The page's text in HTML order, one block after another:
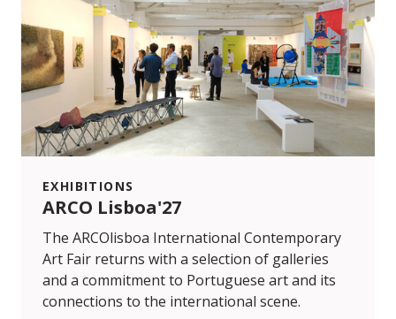
EXHIBITIONS
ARCO Lisboa'27
The ARCOlisboa International Contemporary
Art Fair returns with a selection of galleries
and a commitment to Portuguese art and its
connections to the international scene.